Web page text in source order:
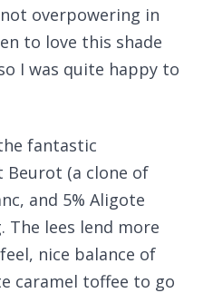
overpowering in
to love this shade
I was quite happy to
fantastic
Beurot (a clone of
and 5% Aligote
The lees lend more
nice balance of
caramel toffee to go